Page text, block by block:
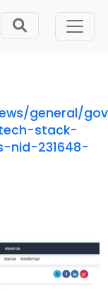
general/
stack-
nid-231648-